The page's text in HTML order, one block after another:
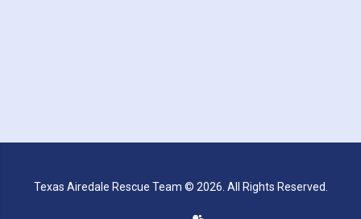
Texas Airedale Rescue Team © 2026. All Rights Reserved.